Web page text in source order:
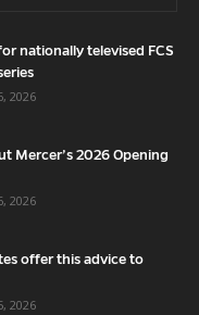
nationally televised FCS
2026
Mercer’s 2026 Opening
2026
offer this advice to
2026